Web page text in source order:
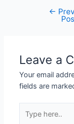
←
Leave a
Your email
fields are